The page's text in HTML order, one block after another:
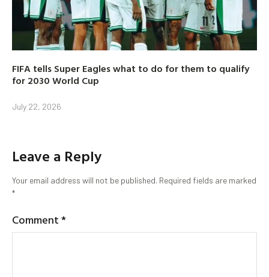
FIFA tells Super Eagles what to do for them to qualify
for 2030 World Cup
July 22, 2026
Leave a Reply
Your email address will not be published. Required fields are marked
*
Comment*